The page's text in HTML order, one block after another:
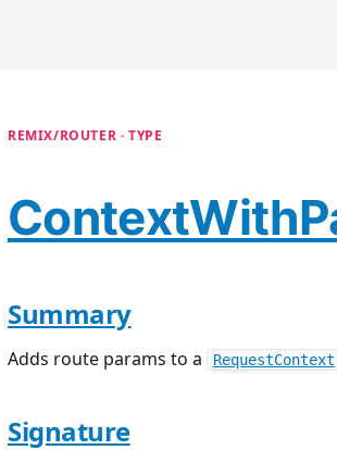
REMIX/ROUTER · TYPE
Summary
Adds route params to a RequestContext
Signature